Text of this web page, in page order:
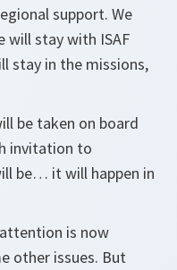
support. We
will stay with ISAF
stay in the missions,
be taken on board
invitation to
be… it will happen in
is now
other issues. But